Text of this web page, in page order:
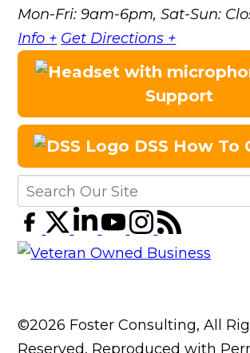
Mon-Fri: 9am-6pm, Sat-Sun:
Info + Get Directions +
Support
DSS How To
©2026 Foster Consulting, All
Reserved, Reproduced with